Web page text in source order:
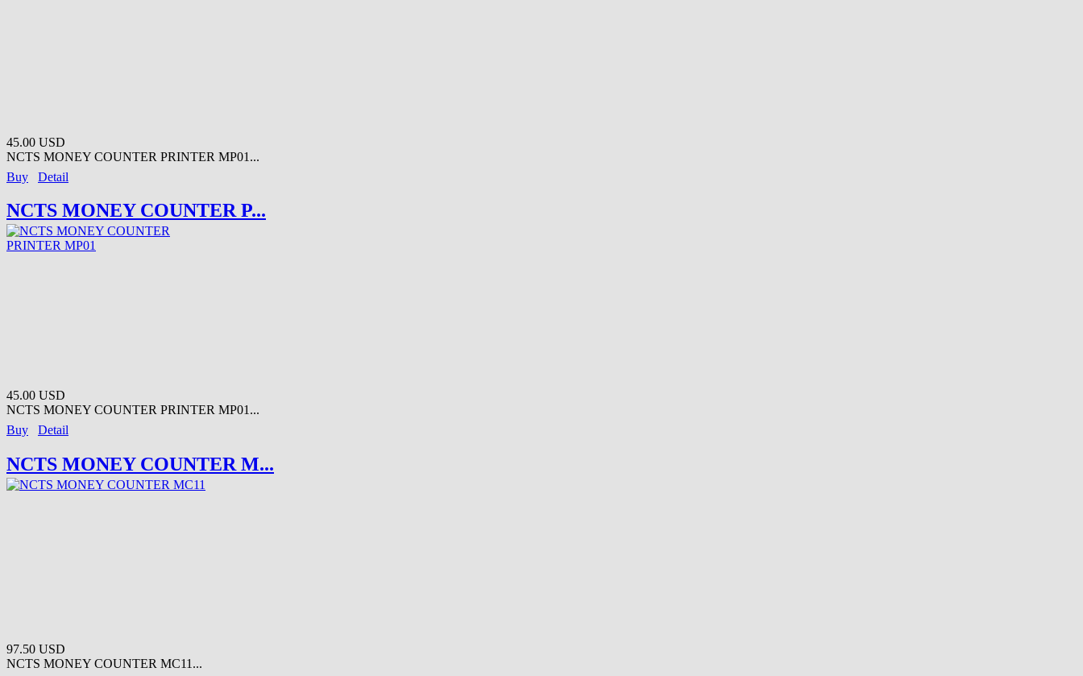
45.00 USD
NCTS MONEY COUNTER PRINTER MP01...
Buy
Detail
NCTS MONEY COUNTER P...
45.00 USD
NCTS MONEY COUNTER PRINTER MP01...
Buy
Detail
NCTS MONEY COUNTER M...
97.50 USD
NCTS MONEY COUNTER MC11...